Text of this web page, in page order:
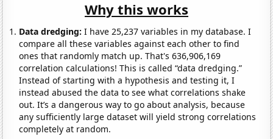
Why this works
Data dredging: I have 25,237 variables in my database. I
compare all these variables against each other to find
ones that randomly match up. That's 636,906,169
correlation calculations! This is called “data dredging.”
Instead of starting with a hypothesis and testing it, I
instead abused the data to see what correlations shake
out. It’s a dangerous way to go about analysis, because
any sufficiently large dataset will yield strong correlations
completely at random.